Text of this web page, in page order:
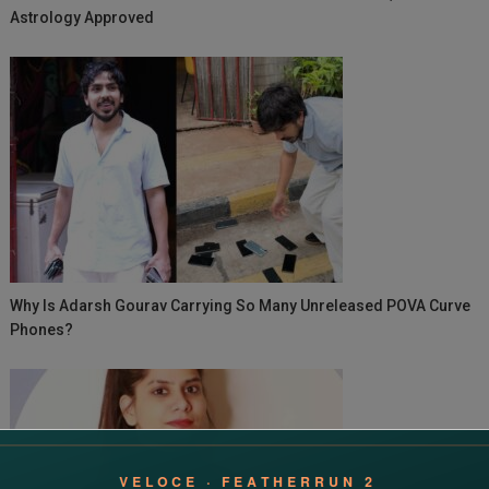
Astrology Approved
Why Is Adarsh Gourav Carrying So Many Unreleased POVA Curve
Phones?